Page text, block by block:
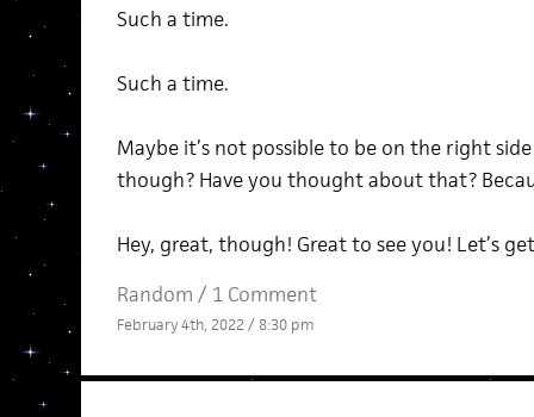
Such a time.
Such a time.
Maybe it’s not possible to be on the right
though? Have you thought about that?
Hey, great, though! Great to see you! Let’s
Random / 1 Comment
February 4th, 2022 / 8:30 pm